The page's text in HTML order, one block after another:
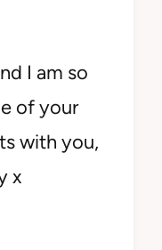
I am so
of your
with you,
x